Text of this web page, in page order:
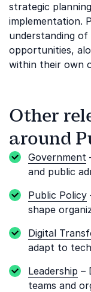
strategic
implementation.
understanding
opportunities,
within their own
Other
around
Government
and public
Public Policy
shape
Digital
adapt to
Leadership –
teams and